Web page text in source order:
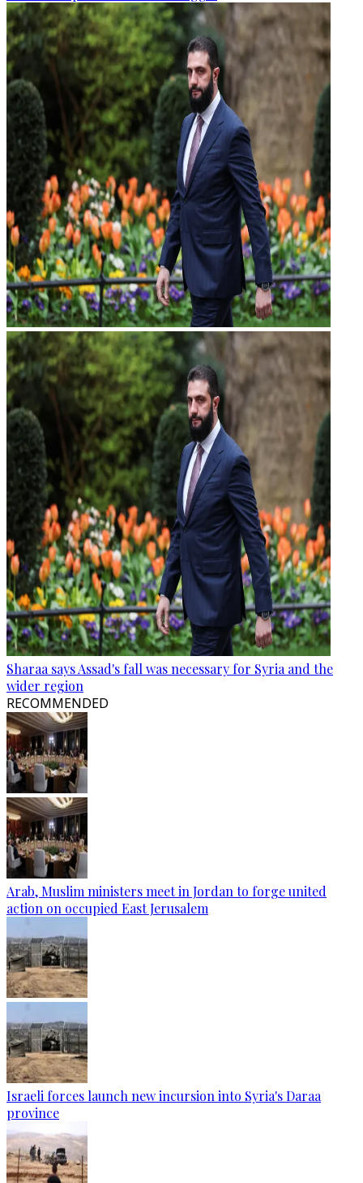
Sharaa says Assad's fall was necessary for Syria and the
wider region
RECOMMENDED
Arab, Muslim ministers meet in Jordan to forge united
action on occupied East Jerusalem
Israeli forces launch new incursion into Syria's Daraa
province